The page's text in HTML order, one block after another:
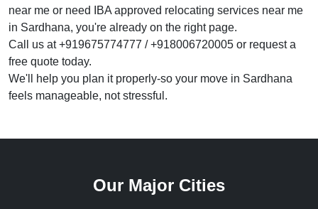
near me or need IBA approved relocating services near me
in Sardhana, you're already on the right page.
Call us at +919675774777 / +918006720005 or request a
free quote today.
We'll help you plan it properly-so your move in Sardhana
feels manageable, not stressful.
Our Major Cities